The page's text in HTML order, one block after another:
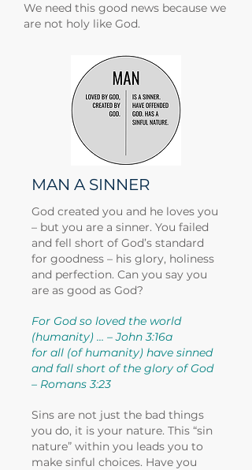
We need this good news because we
are not holy like God.
MAN A SINNER
God created you and he loves you
– but you are a sinner. You failed
and fell short of God’s standard
for goodness – his glory, holiness
and perfection. Can you say you
are as good as God?
For God so loved the world
(humanity) … – John 3:16a
for all (of humanity) have sinned
and fall short of the glory of God
– Romans 3:23
Sins are not just the bad things
you do, it is your nature. This “sin
nature” within you leads you to
make sinful choices. Have you